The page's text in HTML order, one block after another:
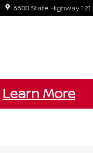
6600 State Highway 121
Learn More